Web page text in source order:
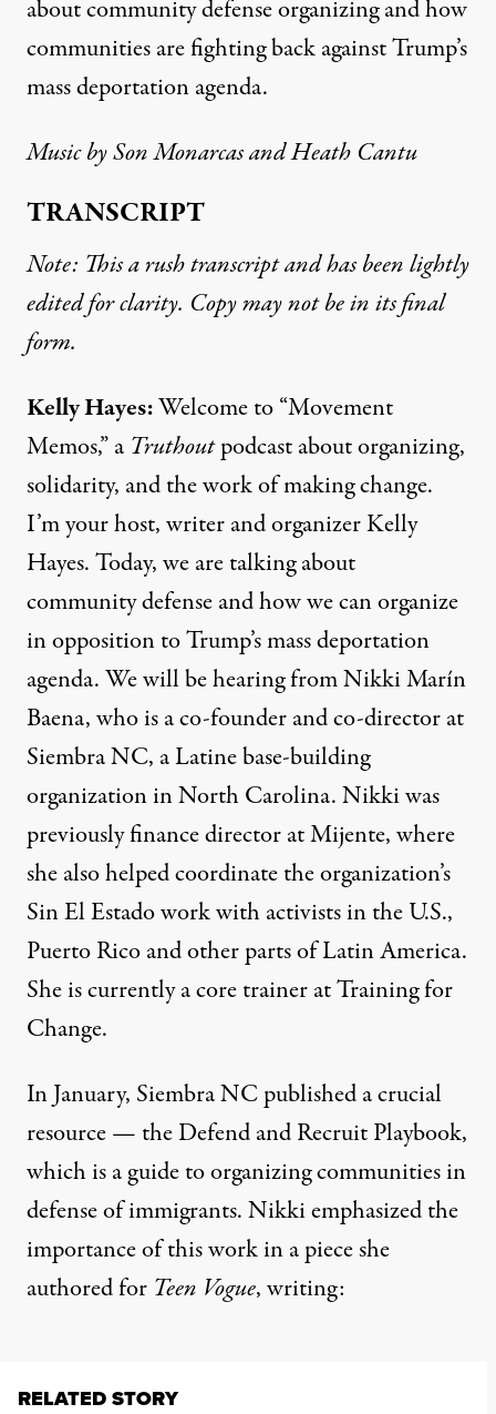
about community defense organizing and how
communities are fighting back against Trump’s
mass deportation agenda.
Music by Son Monarcas and Heath Cantu
TRANSCRIPT
Note: This a rush transcript and has been lightly
edited for clarity. Copy may not be in its final
form.
Kelly Hayes:Welcome to “Movement
Memos,” a Truthoutpodcast about organizing,
solidarity, and the work of making change.
I’m your host, writer and organizer Kelly
Hayes. Today, we are talking about
community defense and how we can organize
in opposition to Trump’s mass deportation
agenda. We will be hearing from Nikki Marín
Baena, who is a co-founder and co-director at
Siembra NC, a Latine base-building
organization in North Carolina. Nikki was
previously finance director at Mijente, where
she also helped coordinate the organization’s
Sin El Estado work with activists in the U.S.,
Puerto Rico and other parts of Latin America.
She is currently a core trainer at Training for
Change.
In January, Siembra NC published a crucial
resource — theDefend and Recruit Playbook,
which is a guide to organizing communities in
defense of immigrants. Nikki emphasized the
importance of this work in a piece she
authored for Teen Vogue,writing:
RELATED STORY